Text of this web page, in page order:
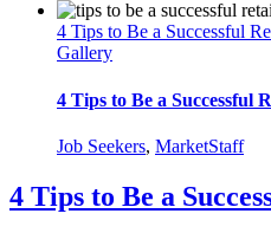
4 Tips to Be a Successful
Gallery
4 Tips to Be a Successful
Job Seekers, MarketStaff
4 Tips to Be a